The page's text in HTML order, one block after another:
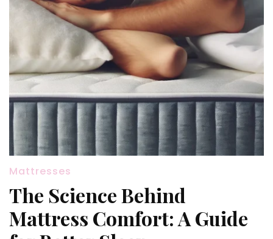
Mattresses
The Science Behind
Mattress Comfort: A Guide